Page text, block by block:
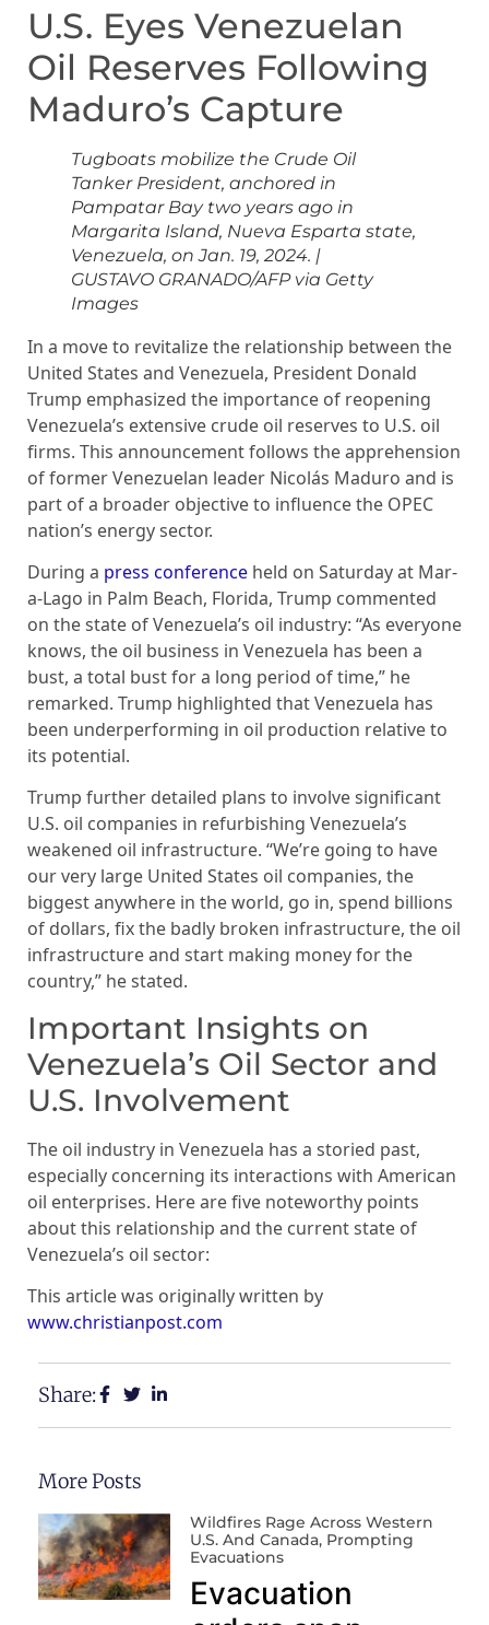
U.S. Eyes Venezuelan
Oil Reserves Following
Maduro’s Capture
Tugboats mobilize the Crude Oil
Tanker President, anchored in
Pampatar Bay two years ago in
Margarita Island, Nueva Esparta state,
Venezuela, on Jan. 19, 2024. |
GUSTAVO GRANADO/AFP via Getty
Images
In a move to revitalize the relationship between the
United States and Venezuela, President Donald
Trump emphasized the importance of reopening
Venezuela’s extensive crude oil reserves to U.S. oil
firms. This announcement follows the apprehension
of former Venezuelan leader Nicolás Maduro and is
part of a broader objective to influence the OPEC
nation’s energy sector.
During a press conference held on Saturday at Mar-
a-Lago in Palm Beach, Florida, Trump commented
on the state of Venezuela’s oil industry: “As everyone
knows, the oil business in Venezuela has been a
bust, a total bust for a long period of time,” he
remarked. Trump highlighted that Venezuela has
been underperforming in oil production relative to
its potential.
Trump further detailed plans to involve significant
U.S. oil companies in refurbishing Venezuela’s
weakened oil infrastructure. “We’re going to have
our very large United States oil companies, the
biggest anywhere in the world, go in, spend billions
of dollars, fix the badly broken infrastructure, the oil
infrastructure and start making money for the
country,” he stated.
Important Insights on
Venezuela’s Oil Sector and
U.S. Involvement
The oil industry in Venezuela has a storied past,
especially concerning its interactions with American
oil enterprises. Here are five noteworthy points
about this relationship and the current state of
Venezuela’s oil sector:
This article was originally written by
www.christianpost.com
Share:
More Posts
Wildfires Rage Across Western
U.S. And Canada, Prompting
Evacuations
Evacuation